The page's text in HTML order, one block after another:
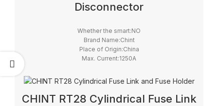
Disconnector
Whether the smart:NO
Brand Name:Chint
Place of Origin:China
Max. Current:1250A
Max. Voltage:690V
Certification:CCC, CE
CHINT RT28 Cylindrical Fuse Link